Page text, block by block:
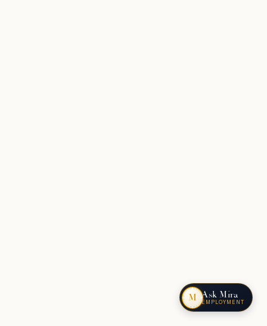
M Ask Mira
EMPLOYMENT